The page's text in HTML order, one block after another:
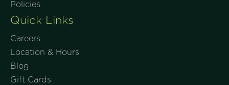
Policies
Quick Links
Careers
Location & Hours
Blog
Gift Cards